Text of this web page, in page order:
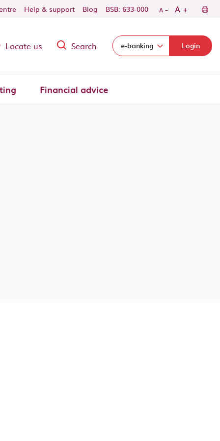
Help & support Blog BSB: 633-000 A - A +
Locate us Search Select login domain:
e-banking Login
Financial advice